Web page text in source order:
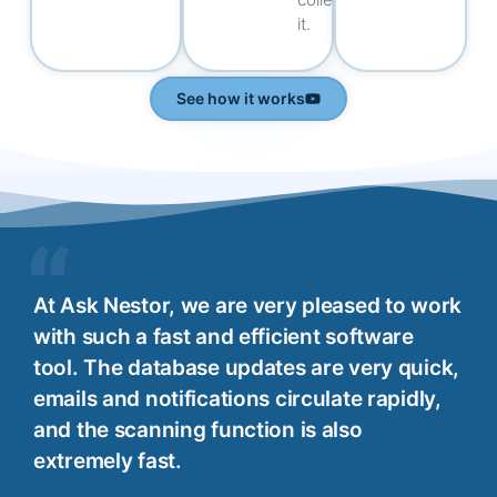
it.
See how it works
At Ask Nestor, we are very pleased to work
with such a fast and efficient software
tool. The database updates are very quick,
emails and notifications circulate rapidly,
and the scanning function is also
extremely fast.